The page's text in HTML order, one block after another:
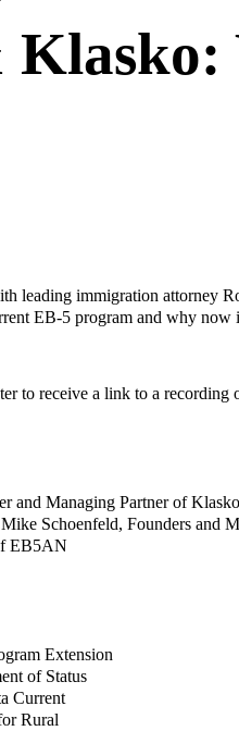
leading immigration attorney
EB-5 program and why
to receive a link to a recording
and Managing Partner of
Schoenfeld, Founders and
EB5AN
Extension
of Status
Current
Rural